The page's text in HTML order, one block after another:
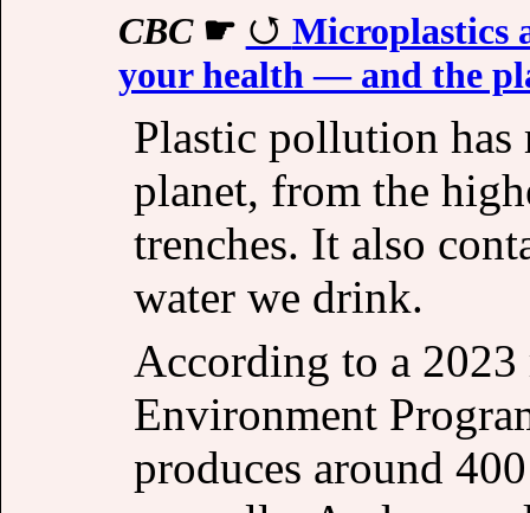
CBC☛
Microplastics
your health — and the
Plastic pollution has
planet, from the
trenches. It also
water we drink.
According to a
Environment
produces around